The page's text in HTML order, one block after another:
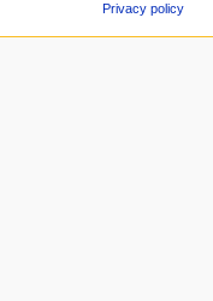
Privacy policy